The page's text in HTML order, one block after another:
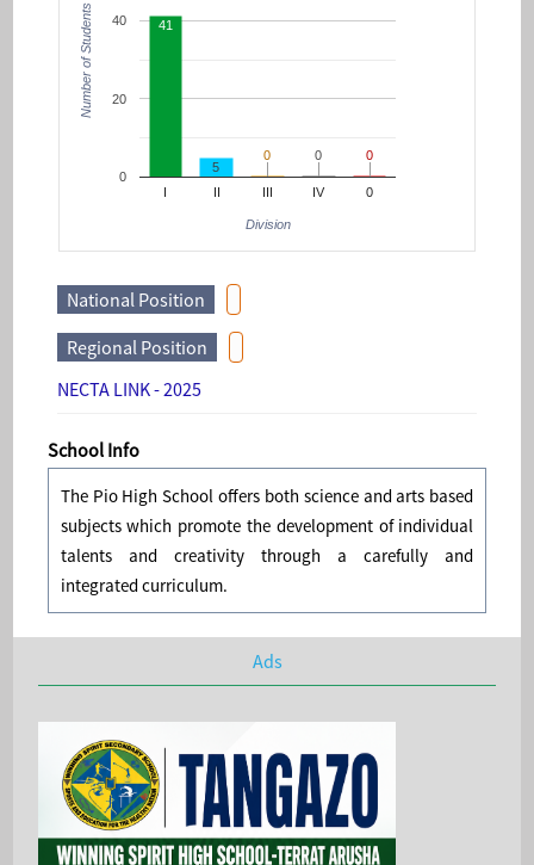
IV 0
0
20
40 41
5
0
0 0
0 0
0
Division
Number of Students
National Position
Regional Position
NECTA LINK - 2025
School Info
The Pio High School offers both science and arts based
subjects which promote the development of individual
talents and creativity through a carefully and
integrated curriculum.
Ads